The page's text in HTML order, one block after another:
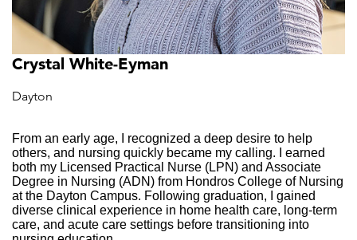
Crystal White-Eyman
Dayton
From an early age, I recognized a deep desire to help
others, and nursing quickly became my calling. I earned
both my Licensed Practical Nurse (LPN) and Associate
Degree in Nursing (ADN) from Hondros College of Nursing
at the Dayton Campus. Following graduation, I gained
diverse clinical experience in home health care, long-term
care, and acute care settings before transitioning into